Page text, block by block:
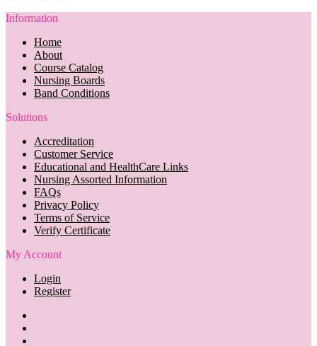
Information
Home
About
Course Catalog
Nursing Boards
Band Conditions
Solutions
Accreditation
Customer Service
Educational and HealthCare Links
Nursing Assorted Information
FAQs
Privacy Policy
Terms of Service
Verify Certificate
My Account
Login
Register